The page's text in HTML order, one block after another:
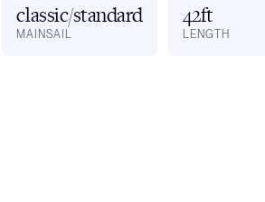
classic/standard
MAINSAIL
42ft
LENGTH